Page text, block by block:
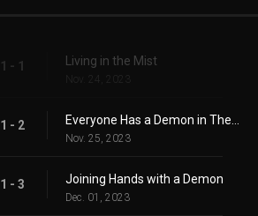
1 - 1 Living in the Mist
Nov. 24, 2023
1 - 2
Nov. 25, 2023
1 - 3 Joining Hands with a Demon
Dec. 01, 2023